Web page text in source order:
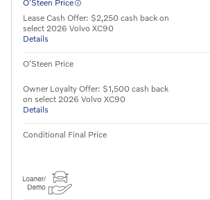
O’Steen Price
Lease Cash Offer: $2,250 cash back on
select 2026 Volvo XC90
Details
O'Steen Price
Owner Loyalty Offer: $1,500 cash back
on select 2026 Volvo XC90
Details
Conditional Final Price